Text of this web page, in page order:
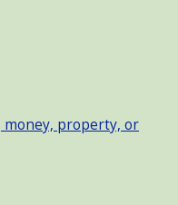
property, or